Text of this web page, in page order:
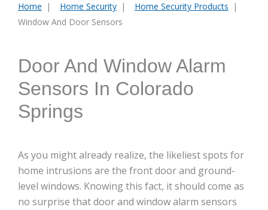
Home Home Security
Home Security Products
Window And Door Sensors
Door And Window Alarm
Sensors In Colorado
Springs
As you might already realize, the likeliest spots for
home intrusions are the front door and ground-
level windows. Knowing this fact, it should come as
no surprise that door and window alarm sensors